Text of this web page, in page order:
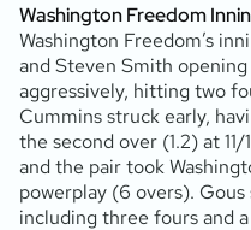
Washington Freedom
Washington Freedom’s
and Steven Smith
aggressively, hitting two
Cummins struck early,
the second over (1.2) at
and the pair took
powerplay (6 overs). Gous
including three fours and